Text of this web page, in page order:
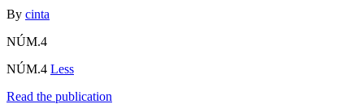
By cinta
NÚM.4
NÚM.4 Less
Read the publication